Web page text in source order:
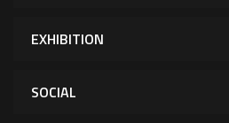
EXHIBITION
SOCIAL